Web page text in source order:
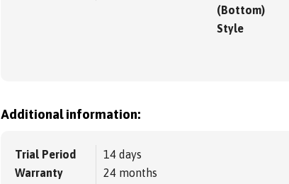
(Bottom)
Style
Additional information:
Trial Period
14 days
Warranty
24 months